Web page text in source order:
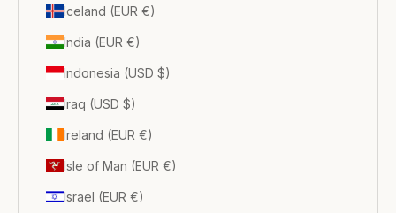
Iceland (EUR €)
India (EUR €)
Indonesia (USD $)
Iraq (USD $)
Ireland (EUR €)
Isle of Man (EUR €)
Israel (EUR €)